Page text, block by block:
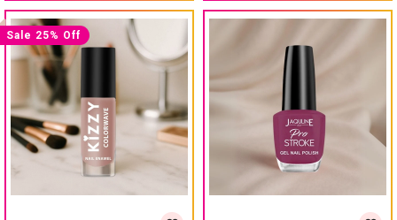
Sale 25% Off